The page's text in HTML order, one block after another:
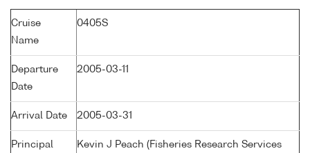
Cruise
Name
0405S
Departure
Date
2005-03-11
Arrival Date 2005-03-31
Principal
Kevin J Peach (Fisheries Research Services